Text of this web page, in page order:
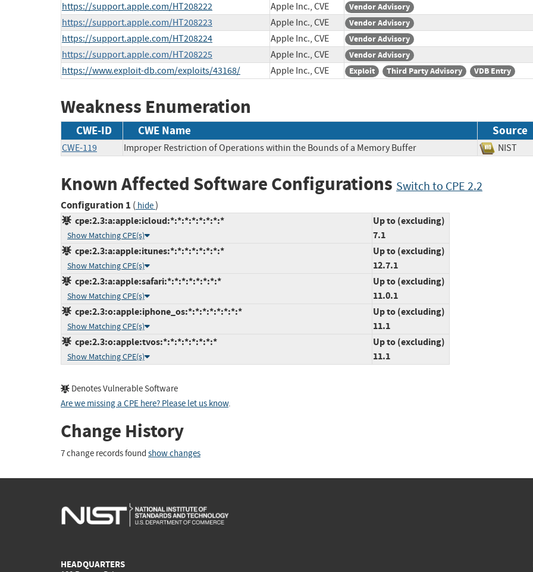
https://support.apple.com/HT208222 Apple Inc., CVE Vendor Advisory
https://support.apple.com/HT208223 Apple Inc., CVE Vendor Advisory
https://support.apple.com/HT208224 Apple Inc., CVE Vendor Advisory
https://support.apple.com/HT208225 Apple Inc., CVE Vendor Advisory
https://www.exploit-db.com/exploits/43168/ Apple Inc., CVE Exploit Third Party Advisory VDB Entry
Weakness Enumeration
CWE-ID CWE Name Source
CWE-119 Improper Restriction of Operations within the Bounds of a Memory Buffer NIST
Known Affected Software Configurations Switch to CPE 2.2
Configuration 1 ( hide)
cpe:2.3:a:apple:icloud:*:*:*:*:*:*:*:*
Show Matching CPE(s)
Up to (excluding)
7.1
cpe:2.3:a:apple:itunes:*:*:*:*:*:*:*:*
Show Matching CPE(s)
Up to (excluding)
12.7.1
cpe:2.3:a:apple:safari:*:*:*:*:*:*:*:*
Show Matching CPE(s)
Up to (excluding)
11.0.1
cpe:2.3:o:apple:iphone_os:*:*:*:*:*:*:*:*
Show Matching CPE(s)
Up to (excluding)
11.1
cpe:2.3:o:apple:tvos:*:*:*:*:*:*:*:*
Show Matching CPE(s)
Up to (excluding)
11.1
Denotes Vulnerable Software
Are we missing a CPE here? Please let us know.
Change History
7 change records found show changes
HEADQUARTERS